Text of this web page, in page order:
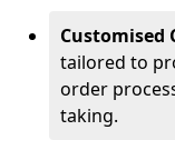
Customised
tailored to
order
taking.